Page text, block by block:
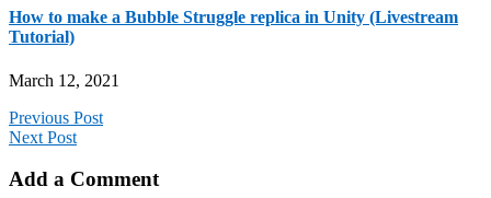
How to make a Bubble Struggle replica in Unity (Livestream
Tutorial)
March 12, 2021
Previous Post
Next Post
Add a Comment